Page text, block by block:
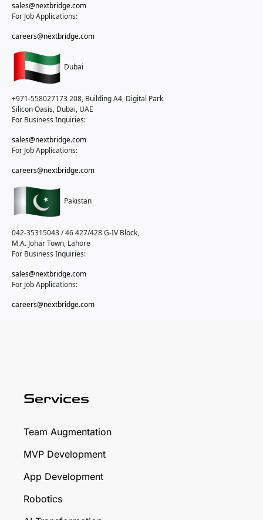
sales@nextbridge.com
For Job Applications:
careers@nextbridge.com
Dubai
+971-558027173208, Building A4, Digital Park
Silicon Oasis, Dubai, UAE
For Business Inquiries:
sales@nextbridge.com
For Job Applications:
careers@nextbridge.com
Pakistan
042-35315043 / 46427/428 G-IV Block,
M.A. Johar Town, Lahore
For Business Inquiries:
sales@nextbridge.com
For Job Applications:
careers@nextbridge.com
Services
Team Augmentation
MVP Development
App Development
Robotics